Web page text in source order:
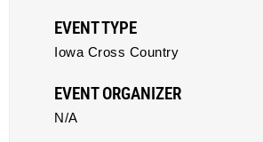
EVENT TYPE
Iowa Cross Country
EVENT ORGANIZER
N/A